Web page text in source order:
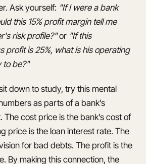
Ask yourself: "If I were a bank
this 15% profit margin tell me
risk profile?"or "If this
profit is 25%, what is his operating
to be?"
down to study, try this mental
as parts of a bank’s
The cost price is the bank’s cost of
price is the loan interest rate. The
for bad debts. The profit is the
By making this connection, the